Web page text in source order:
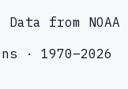
from NOAA
· 1970–2026